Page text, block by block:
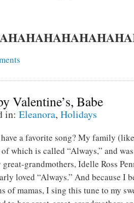
Valentine’s, Babe
in: Eleanora, Holidays
a favorite song? My family
which is called “Always,” and
grandmothers, Idelle Ross
loved “Always.” And because I
of mamas, I sing this tune to my